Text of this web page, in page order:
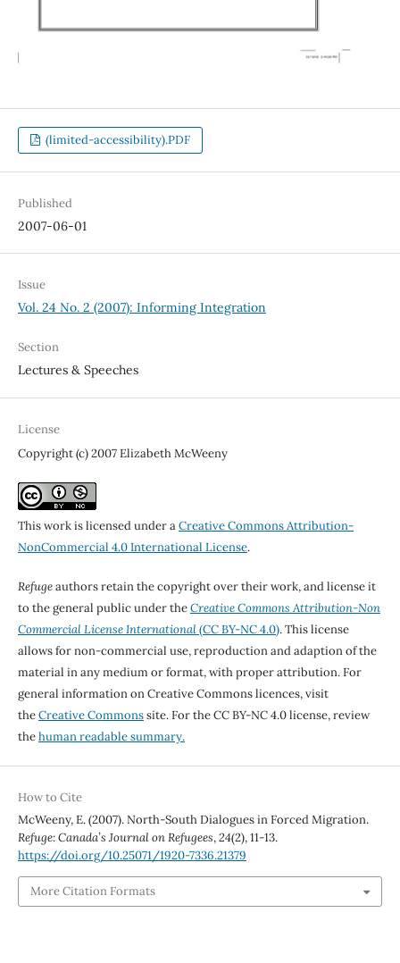
(limited-accessibility).PDF
Published
2007-06-01
Issue
Vol. 24 No. 2 (2007): Informing Integration
Section
Lectures & Speeches
License
Copyright (c) 2007 Elizabeth McWeeny
This work is licensed under aCreative Commons Attribution-
NonCommercial 4.0 International License.
Refugeauthors retain the copyright over their work, and license it
to the general public under theCreative Commons Attribution-Non
Commercial License International(CC BY-NC 4.0). This license
allows for non-commercial use, reproduction and adaption of the
material in any medium or format, with proper attribution. For
general information on Creative Commons licences, visit
theCreative Commonssite. For the CC BY-NC 4.0 license, review
thehuman readable summary.
How to Cite
McWeeny, E. (2007). North-South Dialogues in Forced Migration.
Refuge: Canada’s Journal on Refugees,24(2), 11-13.
https://doi.org/10.25071/1920-7336.21379
More Citation Formats